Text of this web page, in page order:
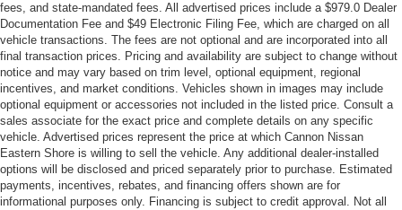
fees, and state-mandated fees. All advertised prices include a $979.0 Dealer
Documentation Fee and $49 Electronic Filing Fee, which are charged on all
vehicle transactions. The fees are not optional and are incorporated into all
final transaction prices. Pricing and availability are subject to change without
notice and may vary based on trim level, optional equipment, regional
incentives, and market conditions. Vehicles shown in images may include
optional equipment or accessories not included in the listed price. Consult a
sales associate for the exact price and complete details on any specific
vehicle. Advertised prices represent the price at which Cannon Nissan
Eastern Shore is willing to sell the vehicle. Any additional dealer-installed
options will be disclosed and priced separately prior to purchase. Estimated
payments, incentives, rebates, and financing offers shown are for
informational purposes only. Financing is subject to credit approval. Not all